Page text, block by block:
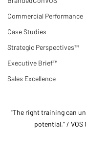
Commercial Performance
Case Studies
Strategic Perspectives™
Executive Brief™
Sales Excellence
"The right training can
potential." / VOS